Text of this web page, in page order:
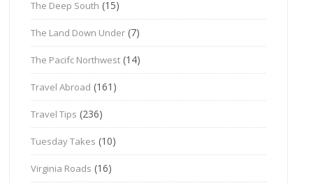
The Deep South (15)
The Land Down Under (7)
The Pacifc Northwest (14)
Travel Abroad (161)
Travel Tips (236)
Tuesday Takes (10)
Virginia Roads (16)